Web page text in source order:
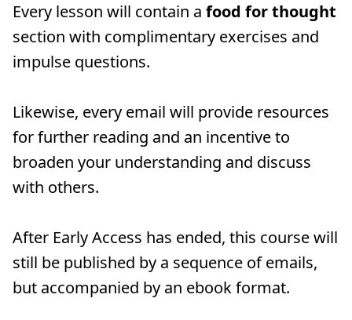
Every lesson will contain a food for thought
section with complimentary exercises and
impulse questions.
Likewise, every email will provide resources
for further reading and an incentive to
broaden your understanding and discuss
with others.
After Early Access has ended, this course will
still be published by a sequence of emails,
but accompanied by an ebook format.